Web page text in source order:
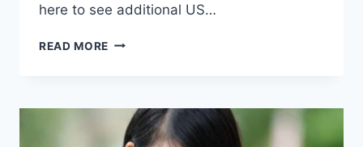
here to see additional US…
READ MORE TOP
USA
FOR
COMPUTER